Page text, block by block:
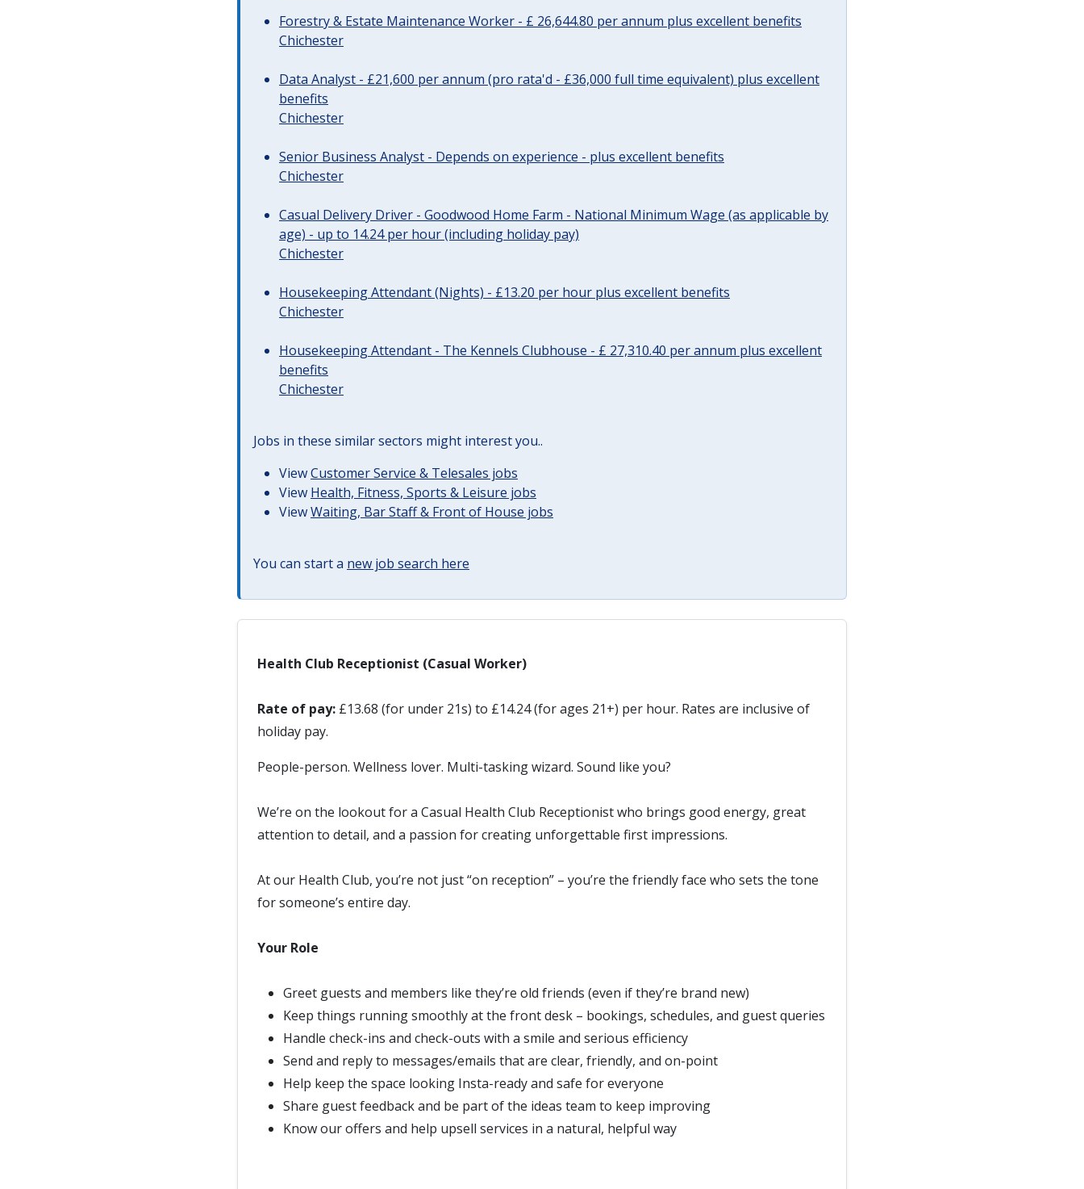
Forestry & Estate Maintenance Worker - £ 26,644.80 per annum plus excellent benefits
Chichester
Data Analyst - £21,600 per annum (pro rata'd - £36,000 full time equivalent) plus excellent
benefits
Chichester
Senior Business Analyst - Depends on experience - plus excellent benefits
Chichester
Casual Delivery Driver - Goodwood Home Farm - National Minimum Wage (as applicable by
age) - up to 14.24 per hour (including holiday pay)
Chichester
Housekeeping Attendant (Nights) - £13.20 per hour plus excellent benefits
Chichester
Housekeeping Attendant - The Kennels Clubhouse - £ 27,310.40 per annum plus excellent
benefits
Chichester
Jobs in these similar sectors might interest you..
ViewCustomer Service & Telesales jobs
View Health, Fitness, Sports & Leisure jobs
ViewWaiting, Bar Staff & Front of House jobs
You can start a new job search here
Health Club Receptionist (Casual Worker)
Rate of pay: £13.68 (for under 21s) to £14.24 (for ages 21+) per hour. Rates are inclusive of
holiday pay.
People-person. Wellness lover. Multi-tasking wizard. Sound like you?
We’re on the lookout for a Casual Health Club Receptionist who brings good energy, great
attention to detail, and a passion for creating unforgettable first impressions.
At our Health Club, you’re not just “on reception” – you’re the friendly face who sets the tone
for someone’s entire day.
Your Role
Greet guests and members like they’re old friends (even if they’re brand new)
Keep things running smoothly at the front desk – bookings, schedules, and guest queries
Handle check-ins and check-outs with a smile and serious efficiency
Send and reply to messages/emails that are clear, friendly, and on-point
Help keep the space looking Insta-ready and safe for everyone
Share guest feedback and be part of the ideas team to keep improving
Know our offers and help upsell services in a natural, helpful way